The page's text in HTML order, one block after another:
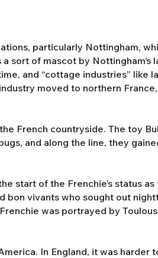
particularly Nottingham,
sort of mascot by Nottingham’s
and “cottage industries” like
moved to northern
French countryside. The toy
and along the line, they
start of the Frenchie’s status as
bon vivants who sought out
was portrayed by
In England, it was harder